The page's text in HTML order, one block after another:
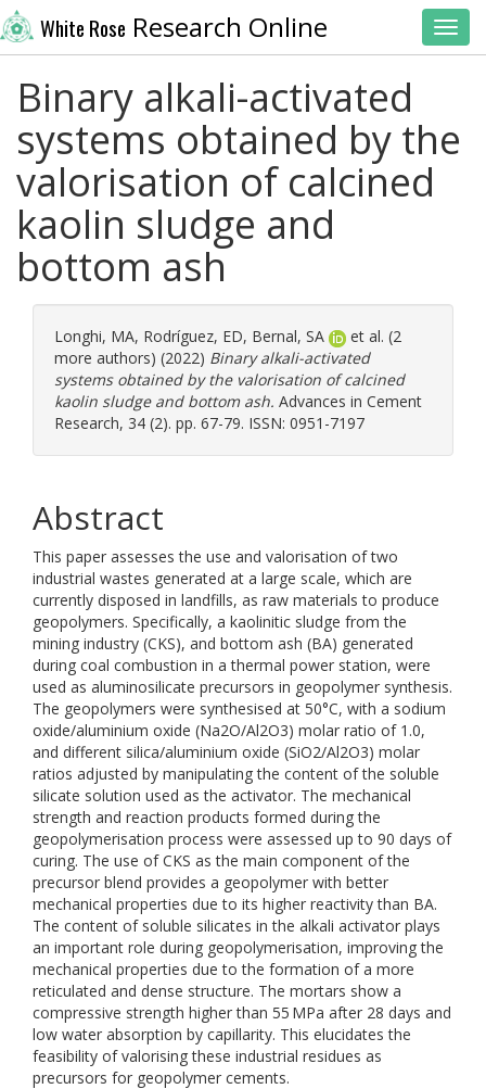
White Rose Research Online
Binary alkali-activated
systems obtained by the
valorisation of calcined
kaolin sludge and
bottom ash
Longhi, MA, Rodríguez, ED, Bernal, SA
et al. (2
more authors) (2022) Binary alkali-activated
systems obtained by the valorisation of calcined
kaolin sludge and bottom ash. Advances in Cement
Research, 34 (2). pp. 67-79. ISSN: 0951-7197
Abstract
This paper assesses the use and valorisation of two
industrial wastes generated at a large scale, which are
currently disposed in landfills, as raw materials to produce
geopolymers. Specifically, a kaolinitic sludge from the
mining industry (CKS), and bottom ash (BA) generated
during coal combustion in a thermal power station, were
used as aluminosilicate precursors in geopolymer synthesis.
The geopolymers were synthesised at 50°C, with a sodium
oxide/aluminium oxide (Na2O/Al2O3) molar ratio of 1.0,
and different silica/aluminium oxide (SiO2/Al2O3) molar
ratios adjusted by manipulating the content of the soluble
silicate solution used as the activator. The mechanical
strength and reaction products formed during the
geopolymerisation process were assessed up to 90 days of
curing. The use of CKS as the main component of the
precursor blend provides a geopolymer with better
mechanical properties due to its higher reactivity than BA.
The content of soluble silicates in the alkali activator plays
an important role during geopolymerisation, improving the
mechanical properties due to the formation of a more
reticulated and dense structure. The mortars show a
compressive strength higher than 55 MPa after 28 days and
low water absorption by capillarity. This elucidates the
feasibility of valorising these industrial residues as
precursors for geopolymer cements.